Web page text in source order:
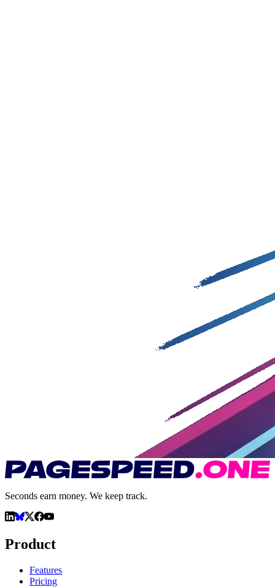
Seconds earn money. We keep track.
Product
Features
Pricing